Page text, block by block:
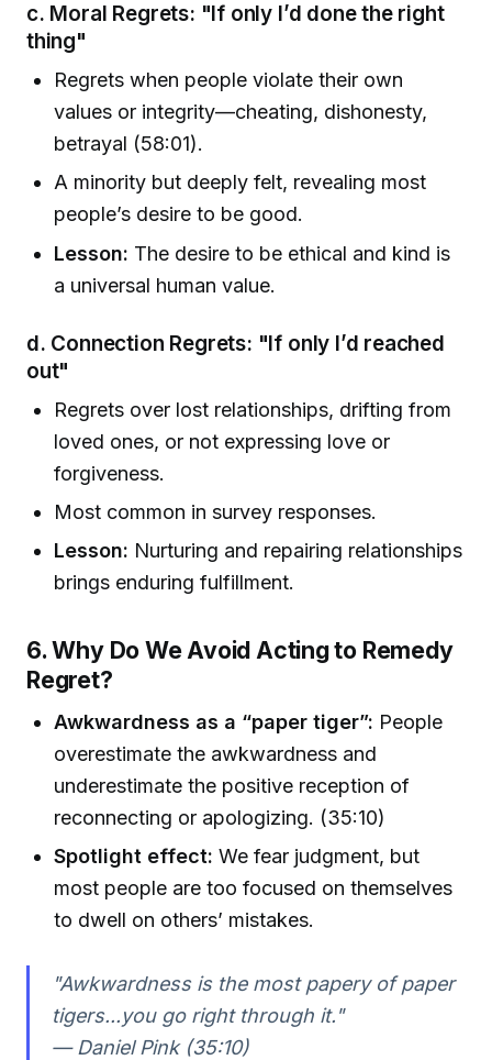
c. Moral Regrets: "If only I’d done the right
thing"
Regrets when people violate their own
values or integrity—cheating, dishonesty,
betrayal (58:01).
A minority but deeply felt, revealing most
people’s desire to be good.
Lesson: The desire to be ethical and kind is
a universal human value.
d. Connection Regrets: "If only I’d reached
out"
Regrets over lost relationships, drifting from
loved ones, or not expressing love or
forgiveness.
Most common in survey responses.
Lesson: Nurturing and repairing relationships
brings enduring fulfillment.
6. Why Do We Avoid Acting to Remedy
Regret?
Awkwardness as a “paper tiger”: People
overestimate the awkwardness and
underestimate the positive reception of
reconnecting or apologizing. (35:10)
Spotlight effect: We fear judgment, but
most people are too focused on themselves
to dwell on others’ mistakes.
"Awkwardness is the most papery of paper
tigers...you go right through it."
— Daniel Pink (35:10)